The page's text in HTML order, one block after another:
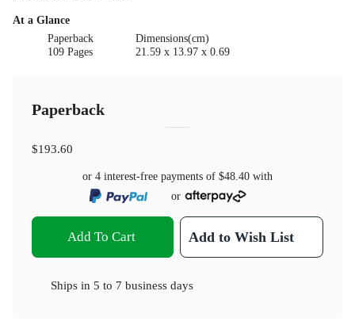
At a Glance
Paperback
109 Pages
Dimensions(cm)
21.59 x 13.97 x 0.69
Paperback
$193.60
or 4 interest-free payments of $48.40 with
or
Add To Cart Add to Wish List
Ships in 5 to 7 business days